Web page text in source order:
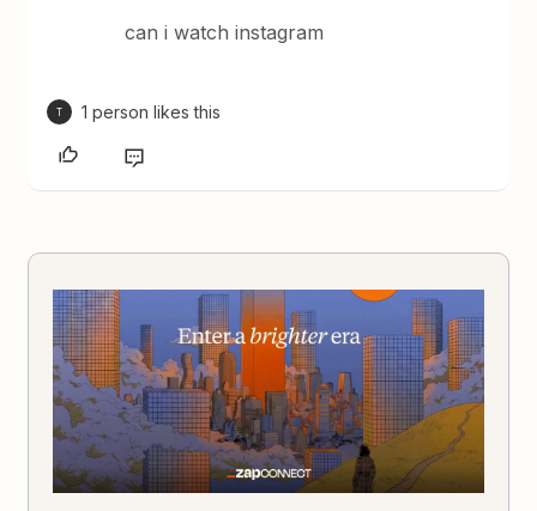
can i watch instagram
T 1 person likes this